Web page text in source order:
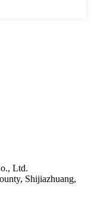
Ltd.
Shijiazhuang,